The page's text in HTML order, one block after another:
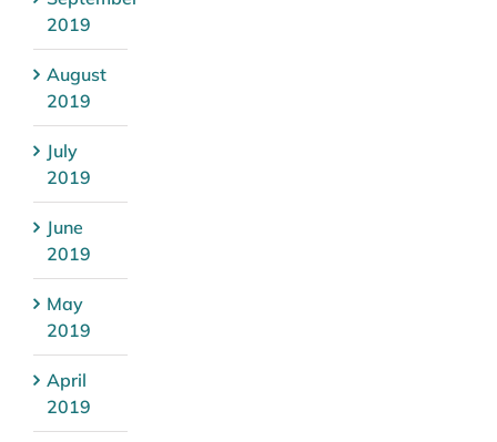
2019
August
2019
July
2019
June
2019
May
2019
April
2019